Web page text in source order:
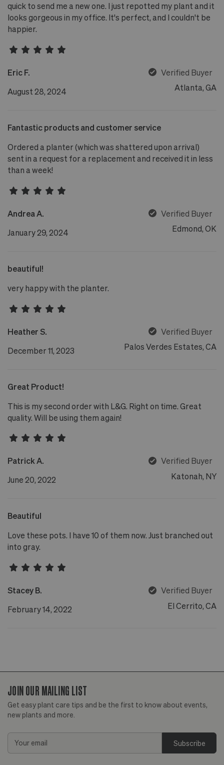
quick to send me a new one. I just repotted my plant and it
looks gorgeous in my office. It's perfect, and I couldn't be
happier.
Eric F.
Verified Buyer
August 28, 2024
Atlanta, GA
Fantastic products and customer service
Ordered a planter (which was shattered upon arrival)
sent in a request for a replacement and received it in less
than a week!
Andrea A.
Verified Buyer
January 29, 2024
Edmond, OK
beautiful!
very happy with the planter.
Heather S.
Verified Buyer
December 11, 2023
Palos Verdes Estates, CA
Great Product!
This is my second order with L&G. Right on time. Great
quality. Will be using them again!
Patrick A.
Verified Buyer
June 20, 2022
Katonah, NY
Beautiful
Love these pots. I have 10 of them now. Just branched out
into gray.
Stacey B.
Verified Buyer
February 14, 2022
El Cerrito, CA
JOIN OUR MAILING LIST
Get easy plant care tips and be the first to know about events,
new plants and more.
Email